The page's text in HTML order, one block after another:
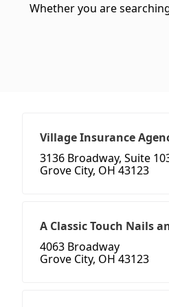
Whether you are
Village Insurance
3136 Broadway, Suite
Grove City, OH 43123
A Classic Touch Nails
4063 Broadway
Grove City, OH 43123